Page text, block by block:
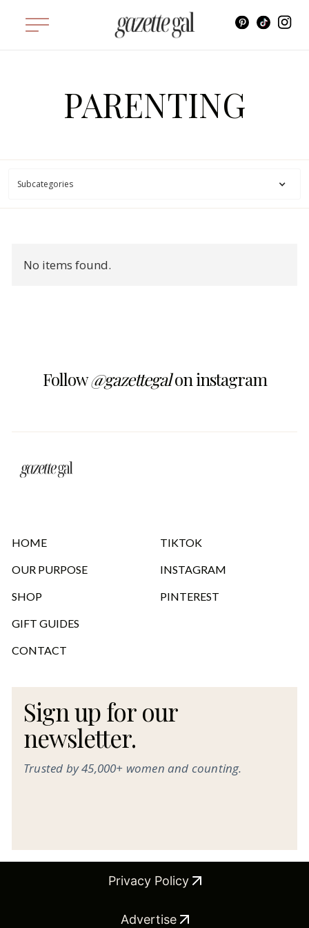
PARENTING
Subcategories
No items found.
Follow@gazettegalon instagram
HOME
OUR PURPOSE
SHOP
GIFT GUIDES
CONTACT
TIKTOK
INSTAGRAM
PINTEREST
Sign up for our
newsletter.
Trusted by 45,000+ women and counting.
Privacy Policy
Advertise